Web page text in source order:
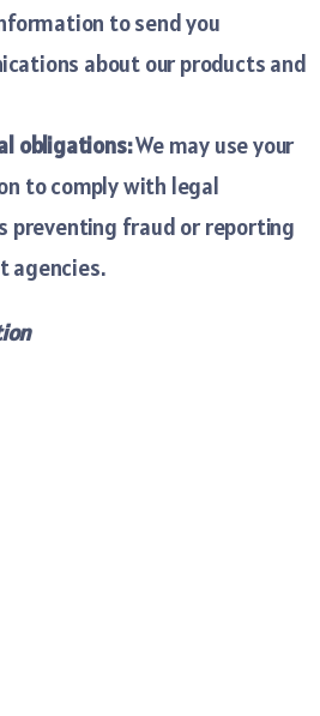
to send you
about our products and
obligations:We may use your
to comply with legal
preventing fraud or reporting
agencies.